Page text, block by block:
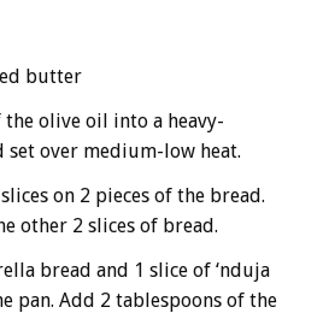
butter
olive oil into a heavy-
over medium-low heat.
on 2 pieces of the bread.
other 2 slices of bread.
bread and 1 slice of ‘nduja
pan. Add 2 tablespoons of the